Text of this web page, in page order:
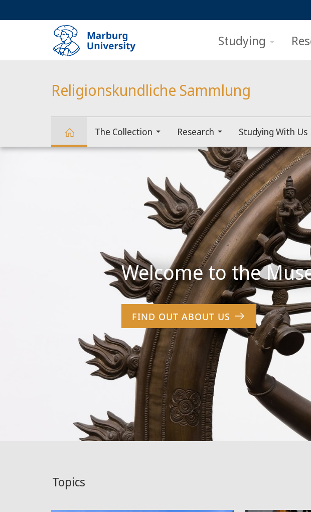
Studying
Religionskundliche Sammlung
The Collection Research Studying With Us
Main
Welcome to the
FIND OUT ABOUT US
Topics